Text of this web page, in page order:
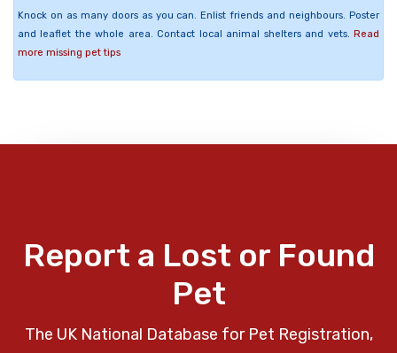
Knock on as many doors as you can. Enlist friends and neighbours. Poster
and leaflet the whole area. Contact local animal shelters and vets. Read
more missing pet tips
Report a Lost or Found
Pet
The UK National Database for Pet Registration,